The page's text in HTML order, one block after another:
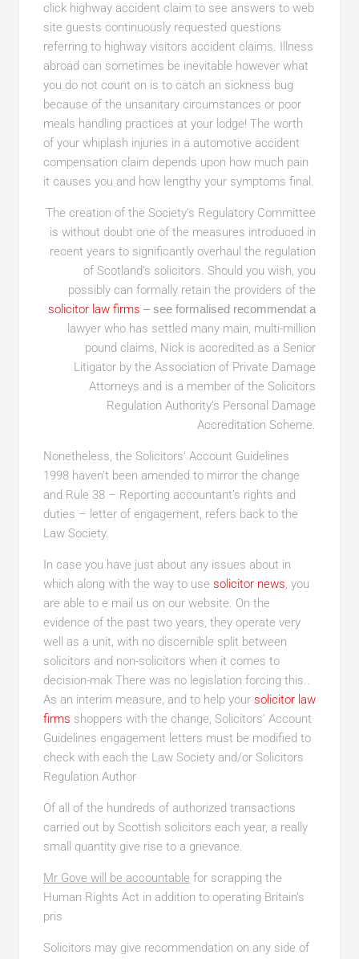
click highway accident claim to see answers to web
site guests continuously requested questions
referring to highway visitors accident claims. Illness
abroad can sometimes be inevitable however what
you do not count on is to catch an sickness bug
because of the unsanitary circumstances or poor
meals handling practices at your lodge! The worth
of your whiplash injuries in a automotive accident
compensation claim depends upon how much pain
it causes you and how lengthy your symptoms final.
The creation of the Society’s Regulatory Committee
is without doubt one of the measures introduced in
recent years to significantly overhaul the regulation
of Scotland’s solicitors. Should you wish, you
possibly can formally retain the providers of the
solicitor law firms – see formalised recommendat a
lawyer who has settled many main, multi-million
pound claims, Nick is accredited as a Senior
Litigator by the Association of Private Damage
Attorneys and is a member of the Solicitors
Regulation Authority’s Personal Damage
Accreditation Scheme.
Nonetheless, the Solicitors’ Account Guidelines
1998 haven’t been amended to mirror the change
and Rule 38 – Reporting accountant’s rights and
duties – letter of engagement, refers back to the
Law Society.
In case you have just about any issues about in
which along with the way to use solicitor news, you
are able to e mail us on our website. On the
evidence of the past two years, they operate very
well as a unit, with no discernible split between
solicitors and non-solicitors when it comes to
decision-mak There was no legislation forcing this..
As an interim measure, and to help your solicitor law
firms shoppers with the change, Solicitors’ Account
Guidelines engagement letters must be modified to
check with each the Law Society and/or Solicitors
Regulation Author
Of all of the hundreds of authorized transactions
carried out by Scottish solicitors each year, a really
small quantity give rise to a grievance.
Mr Gove will be accountable for scrapping the
Human Rights Act in addition to operating Britain’s
pris
Solicitors may give recommendation on any side of